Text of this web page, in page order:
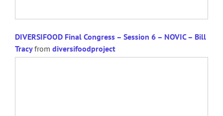
DIVERSIFOOD Final Congress – Session 6 – NOVIC – Bill
Tracy from diversifoodproject